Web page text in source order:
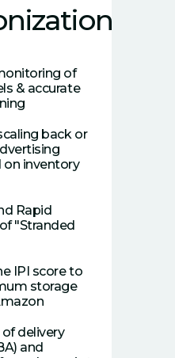
of
& accurate
back or
inventory
Rapid
"Stranded
IPI score to
storage
delivery
and